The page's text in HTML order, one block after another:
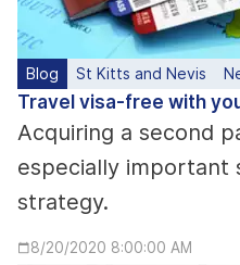
Blog St Kitts and Nevis
Travel visa-free with
Acquiring a second
especially important
strategy.
8/20/2020 8:00:00 AM